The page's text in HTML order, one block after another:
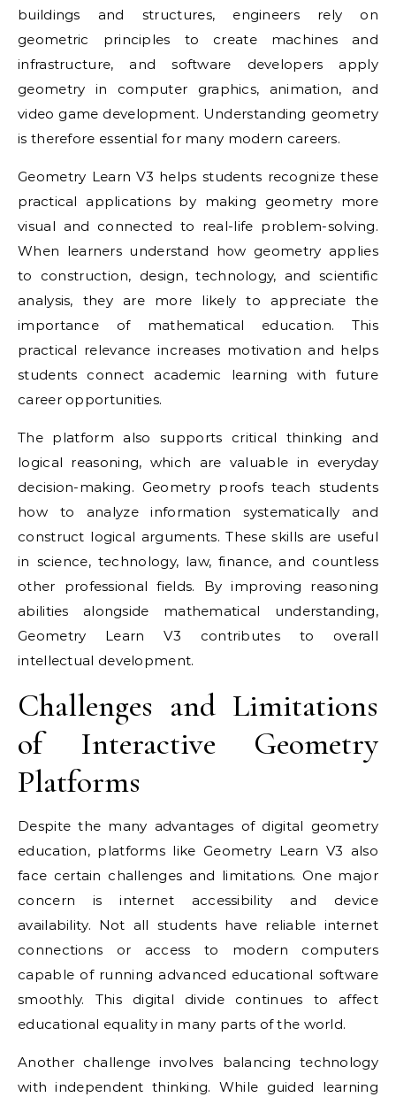
buildings and structures, engineers rely on
geometric principles to create machines and
infrastructure, and software developers apply
geometry in computer graphics, animation, and
video game development. Understanding geometry
is therefore essential for many modern careers.
Geometry Learn V3 helps students recognize these
practical applications by making geometry more
visual and connected to real-life problem-solving.
When learners understand how geometry applies
to construction, design, technology, and scientific
analysis, they are more likely to appreciate the
importance of mathematical education. This
practical relevance increases motivation and helps
students connect academic learning with future
career opportunities.
The platform also supports critical thinking and
logical reasoning, which are valuable in everyday
decision-making. Geometry proofs teach students
how to analyze information systematically and
construct logical arguments. These skills are useful
in science, technology, law, finance, and countless
other professional fields. By improving reasoning
abilities alongside mathematical understanding,
Geometry Learn V3 contributes to overall
intellectual development.
Challenges and Limitations
of Interactive Geometry
Platforms
Despite the many advantages of digital geometry
education, platforms like Geometry Learn V3 also
face certain challenges and limitations. One major
concern is internet accessibility and device
availability. Not all students have reliable internet
connections or access to modern computers
capable of running advanced educational software
smoothly. This digital divide continues to affect
educational equality in many parts of the world.
Another challenge involves balancing technology
with independent thinking. While guided learning